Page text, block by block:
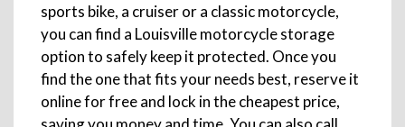
sports bike, a cruiser or a classic motorcycle,
you can find a Louisville motorcycle storage
option to safely keep it protected. Once you
find the one that fits your needs best, reserve it
online for free and lock in the cheapest price,